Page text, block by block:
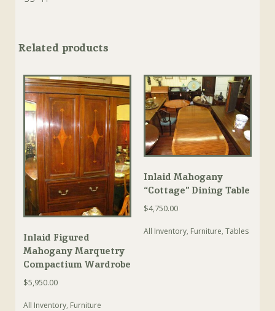
Related products
Inlaid Figured
Mahogany Marquetry
Compactium Wardrobe
$5,950.00
All Inventory, Furniture
Inlaid Mahogany
“Cottage” Dining Table
$4,750.00
All Inventory, Furniture, Tables